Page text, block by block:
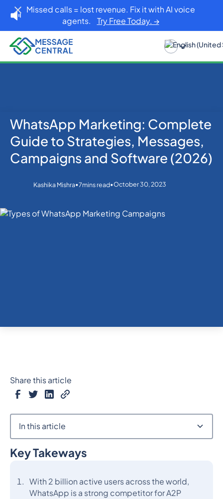
Missed calls = lost revenue. Fix it with AI voice
agents. Try Free Today. →
Home Blog
WhatsApp
WhatsApp Marketing: Complete Guide to
Strategies, Messages, Campaigns and Software
WhatsApp Marketing: Complete
Guide to Strategies, Messages,
Campaigns and Software (2026)
Kashika Mishra•7mins read•October 30, 2023
Key Takeways
With 2 billion active users across the world,
WhatsApp is a strong competitor for A2P
Share this article
In this article
Heading 2